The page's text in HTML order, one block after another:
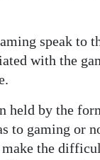
speak to
with the
by the
to gaming or
the